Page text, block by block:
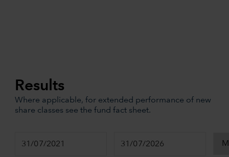
Results
Where applicable, for extended performance of new
share classes see the fund fact sheet.